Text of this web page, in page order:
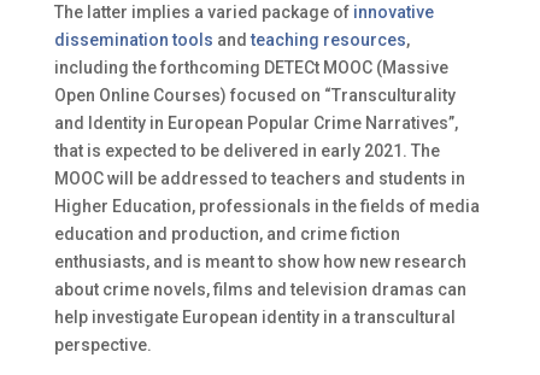
The latter implies a varied package of innovative
dissemination tools andteaching resources,
including the forthcoming DETECt MOOC (Massive
Open Online Courses) focused on “Transculturality
and Identity in European Popular Crime Narratives”,
that is expected to be delivered in early 2021. The
MOOC will be addressed to teachers and students in
Higher Education, professionals in the fields of media
education and production, and crime fiction
enthusiasts, and is meant to show how new research
about crime novels, films and television dramas can
help investigate European identity in a transcultural
perspective.